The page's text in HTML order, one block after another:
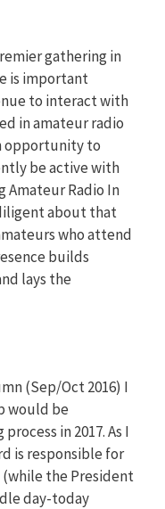
gathering in
is important
to interact with
in amateur radio
opportunity to
be active with
Amateur Radio In
about that
who attend
builds
lays the
(Sep/Oct 2016) I
would be
in 2017. As I
is responsible for
the President
day-today